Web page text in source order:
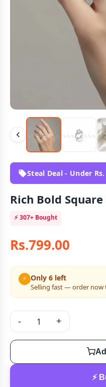
Steal Deal - Under
Rich Bold
⚡307+ Bought
Rs.799.00
⚡ Only 6 left
Selling fast — order now
- +
⚡